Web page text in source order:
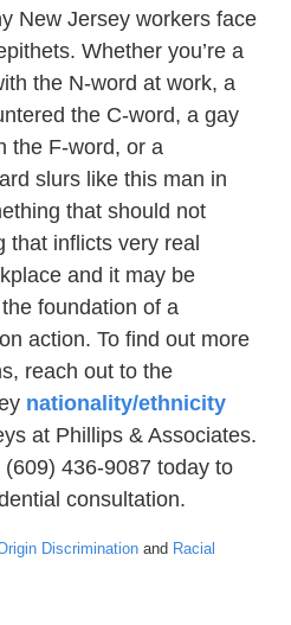
New Jersey workers face
Whether you’re a
the N-word at work, a
the C-word, a gay
the F-word, or a
slurs like this man in
that should not
that inflicts very real
and it may be
foundation of a
action. To find out more
reach out to the
nationality/ethnicity
at Phillips & Associates.
436-9087 today to
consultation.
Discrimination and Racial